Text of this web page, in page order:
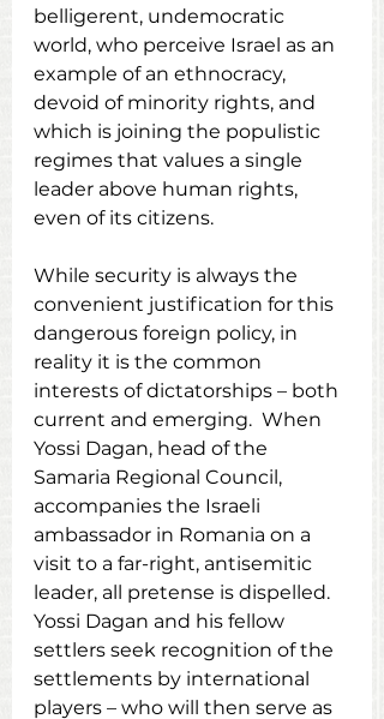
belligerent, undemocratic
world, who perceive Israel as an
example of an ethnocracy,
devoid of minority rights, and
which is joining the populistic
regimes that values a single
leader above human rights,
even of its citizens.
While security is always the
convenient justification for this
dangerous foreign policy, in
reality it is the common
interests of dictatorships – both
current and emerging.  When
Yossi Dagan, head of the
Samaria Regional Council,
accompanies the Israeli
ambassador in Romania on a
visit to a far-right, antisemitic
leader, all pretense is dispelled.
Yossi Dagan and his fellow
settlers seek recognition of the
settlements by international
players – who will then serve as